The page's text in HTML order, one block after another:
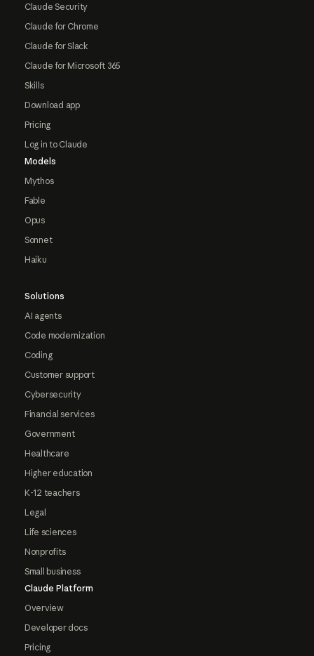
Claude Security
Claude for Chrome
Claude for Slack
Claude for Microsoft 365
Skills
Download app
Pricing
Log in to Claude
Models
Mythos
Fable
Opus
Sonnet
Haiku
Solutions
AI agents
Code modernization
Coding
Customer support
Cybersecurity
Financial services
Government
Healthcare
Higher education
K-12 teachers
Legal
Life sciences
Nonprofits
Small business
Claude Platform
Overview
Developer docs
Pricing